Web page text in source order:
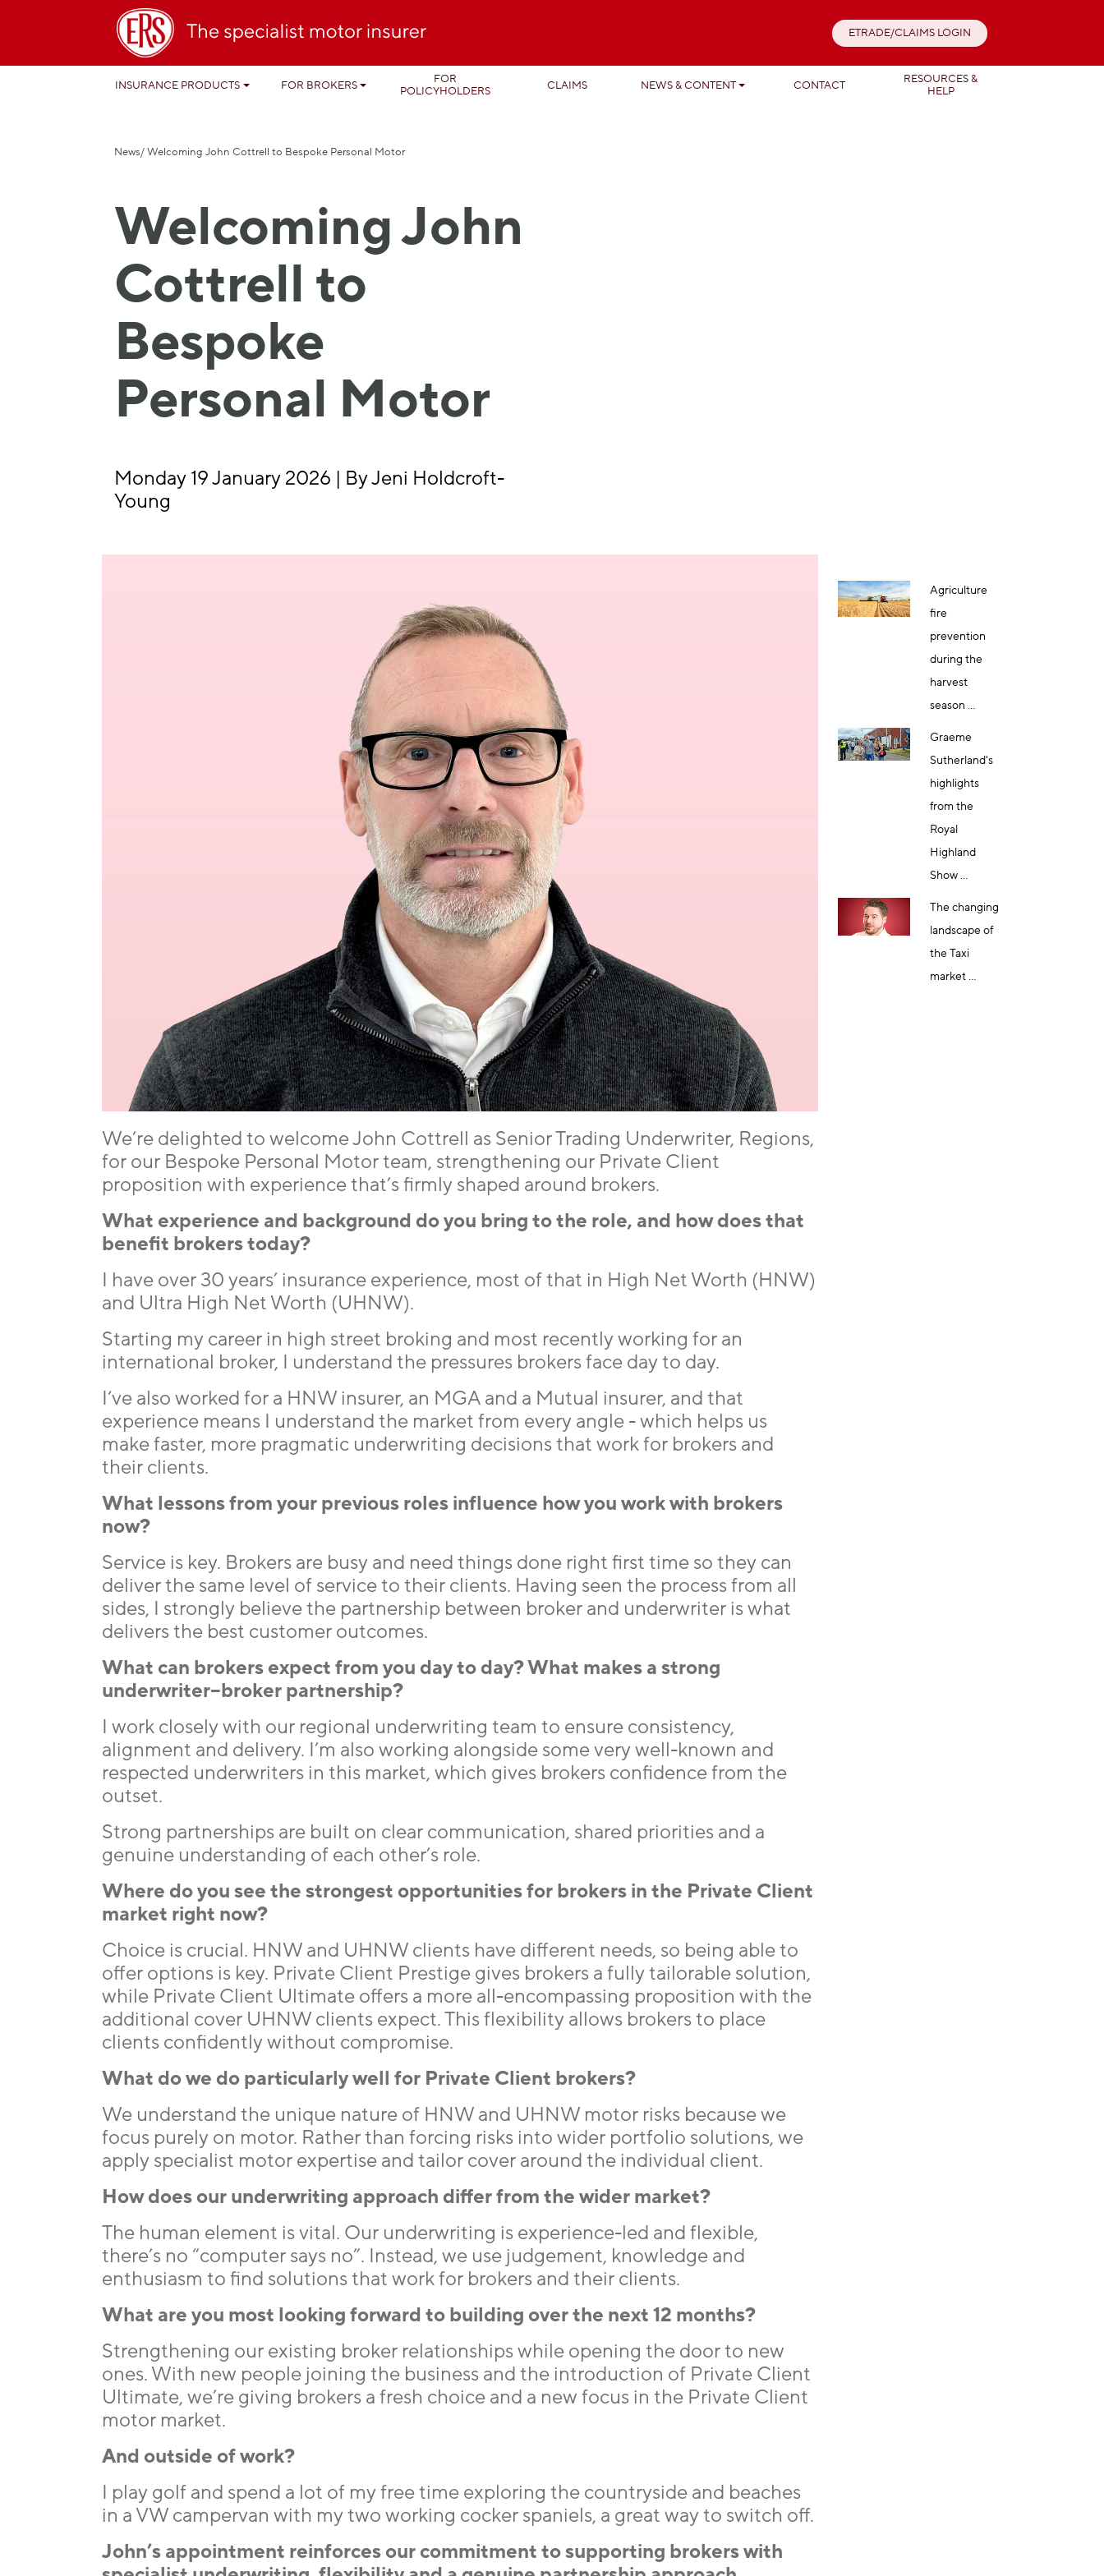
ETRADE/CLAIMS LOGIN
INSURANCE PRODUCTS FOR BROKERS
FOR
POLICYHOLDERS
CLAIMS NEWS & CONTENT CONTACT
RESOURCES &
HELP
News/ Welcoming John Cottrell to Bespoke Personal Motor
Welcoming John
Cottrell to
Bespoke
Personal Motor
Monday 19 January 2026 | By Jeni Holdcroft-
Young
We’re delighted to welcome John Cottrell as Senior Trading Underwriter, Regions,
for our Bespoke Personal Motor team, strengthening our Private Client
proposition with experience that’s firmly shaped around brokers.
What experience and background do you bring to the role, and how does that
benefit brokers today?
I have over 30 years’ insurance experience, most of that in High Net Worth (HNW)
and Ultra High Net Worth (UHNW).
Starting my career in high street broking and most recently working for an
international broker, I understand the pressures brokers face day to day.
I‘ve also worked for a HNW insurer, an MGA and a Mutual insurer, and that
experience means I understand the market from every angle - which helps us
make faster, more pragmatic underwriting decisions that work for brokers and
their clients.
What lessons from your previous roles influence how you work with brokers
now?
Service is key. Brokers are busy and need things done right first time so they can
deliver the same level of service to their clients. Having seen the process from all
sides, I strongly believe the partnership between broker and underwriter is what
delivers the best customer outcomes.
What can brokers expect from you day to day? What makes a strong
underwriter–broker partnership?
I work closely with our regional underwriting team to ensure consistency,
alignment and delivery. I’m also working alongside some very well-known and
respected underwriters in this market, which gives brokers confidence from the
outset.
Strong partnerships are built on clear communication, shared priorities and a
genuine understanding of each other’s role.
Where do you see the strongest opportunities for brokers in the Private Client
market right now?
Choice is crucial. HNW and UHNW clients have different needs, so being able to
offer options is key. Private Client Prestige gives brokers a fully tailorable solution,
while Private Client Ultimate offers a more all-encompassing proposition with the
additional cover UHNW clients expect. This flexibility allows brokers to place
clients confidently without compromise.
What do we do particularly well for Private Client brokers?
We understand the unique nature of HNW and UHNW motor risks because we
focus purely on motor. Rather than forcing risks into wider portfolio solutions, we
apply specialist motor expertise and tailor cover around the individual client.
How does our underwriting approach differ from the wider market?
The human element is vital. Our underwriting is experience-led and flexible,
there’s no “computer says no”. Instead, we use judgement, knowledge and
enthusiasm to find solutions that work for brokers and their clients.
What are you most looking forward to building over the next 12 months?
Strengthening our existing broker relationships while opening the door to new
ones. With new people joining the business and the introduction of Private Client
Ultimate, we’re giving brokers a fresh choice and a new focus in the Private Client
motor market.
And outside of work?
I play golf and spend a lot of my free time exploring the countryside and beaches
in a VW campervan with my two working cocker spaniels, a great way to switch off.
John’s appointment reinforces our commitment to supporting brokers with
Agriculture
fire
prevention
during the
harvest
season ...
Graeme
Sutherland's
highlights
from the
Royal
Highland
Show ...
The changing
landscape of
the Taxi
market ...